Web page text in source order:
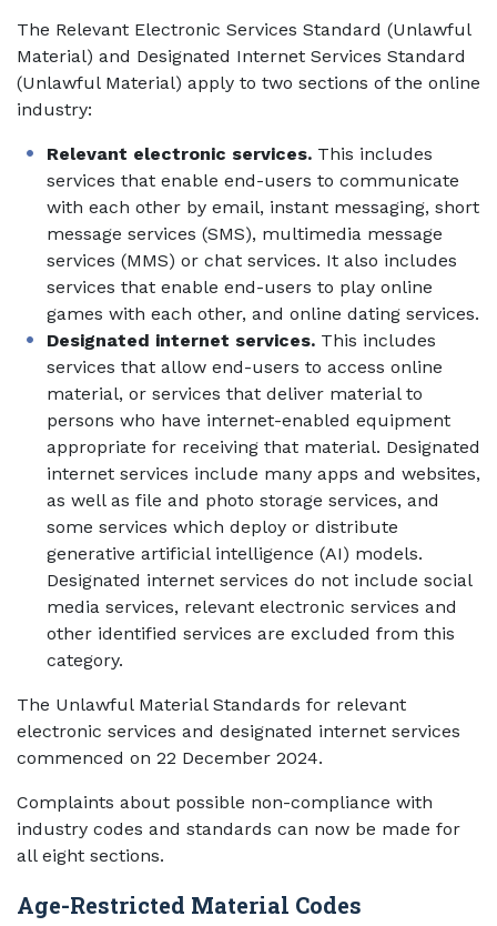
The Relevant Electronic Services Standard (Unlawful
Material) and Designated Internet Services Standard
(Unlawful Material) apply to two sections of the online
industry:
Relevant electronic services. This includes
services that enable end-users to communicate
with each other by email, instant messaging, short
message services (SMS), multimedia message
services (MMS) or chat services. It also includes
services that enable end-users to play online
games with each other, and online dating services.
Designated internet services. This includes
services that allow end-users to access online
material, or services that deliver material to
persons who have internet-enabled equipment
appropriate for receiving that material. Designated
internet services include many apps and websites,
as well as file and photo storage services, and
some services which deploy or distribute
generative artificial intelligence (AI) models.
Designated internet services do not include social
media services, relevant electronic services and
other identified services are excluded from this
category.
The Unlawful Material Standards for relevant
electronic services and designated internet services
commenced on 22 December 2024.
Complaints about possible non-compliance with
industry codes and standards can now be made for
all eight sections.
Age-Restricted Material Codes